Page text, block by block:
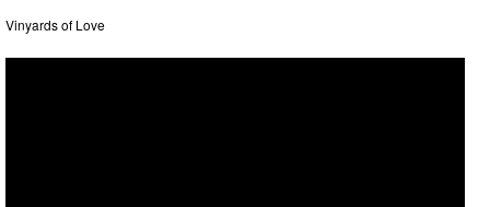
Vinyards of Love